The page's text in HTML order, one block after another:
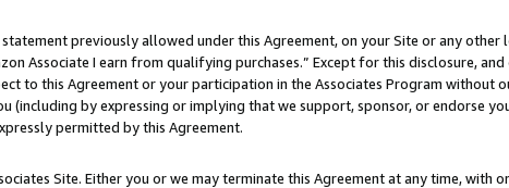
previously allowed under this Agreement, on your Site or any other
Associate I earn from qualifying purchases.” Except for this disclosure, and
to this Agreement or your participation in the Associates Program without
by expressing or implying that we support, sponsor, or endorse
permitted by this Agreement.
Site. Either you or we may terminate this Agreement at any time, with